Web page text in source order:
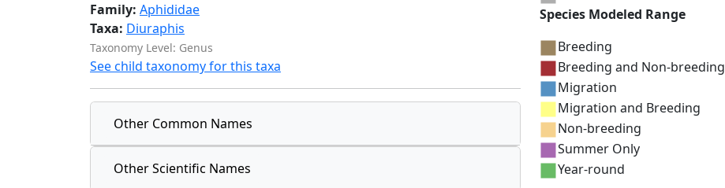
Family: Aphididae
Taxa: Diuraphis
Taxonomy Level: Genus
See child taxonomy for this taxa
Other Common Names
Other Scientific Names
Species Modeled Range
Breeding
Breeding and Non-breeding
Migration
Migration and Breeding
Non-breeding
Summer Only
Year-round